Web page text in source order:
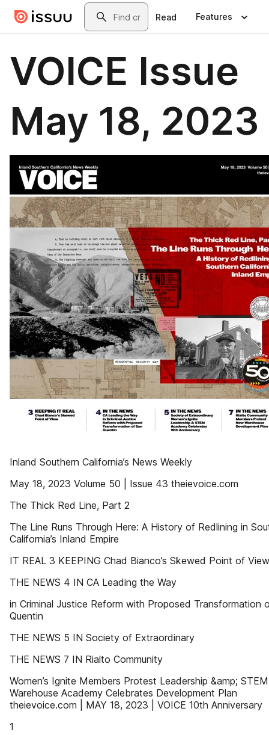
Skip to main contentSearch
Read Features
VOICE Issue
May 18, 2023
Inland Southern California’s News Weekly
May 18, 2023 Volume 50 | Issue 43 theievoice.com
The Thick Red Line, Part 2
The Line Runs Through Here: A History of Redlining in
California’s Inland Empire
IT REAL 3 KEEPING Chad Bianco’s Skewed Point of View
THE NEWS 4 IN CA Leading the Way
in Criminal Justice Reform with Proposed Transformation
Quentin
THE NEWS 5 IN Society of Extraordinary
THE NEWS 7 IN Rialto Community
Women’s Ignite Members Protest Leadership &amp;
Warehouse Academy Celebrates Development Plan
theievoice.com | MAY 18, 2023 | VOICE 10th Anniversary
1